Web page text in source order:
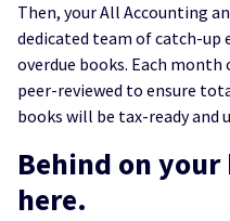
Then, your All Accounting
dedicated team of catch-
overdue books. Each
peer-reviewed to ensure
books will be tax-ready and
Behind on your
here.